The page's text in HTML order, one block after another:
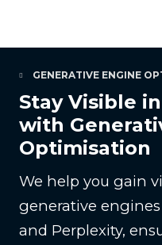
GENERATIVE ENGINE
Stay Visible
with
Optimisation
We help you gain
generative engines
and Perplexity,